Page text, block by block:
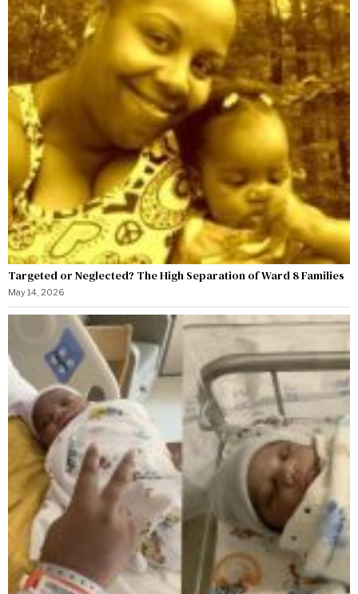
Targeted or Neglected? The High Separation of Ward 8 Families
May 14, 2026